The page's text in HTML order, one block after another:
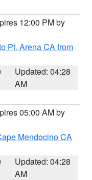
12:00 PM by
Pt. Arena CA from
Updated: 04:28
AM
05:00 AM by
Mendocino CA
Updated: 04:28
AM